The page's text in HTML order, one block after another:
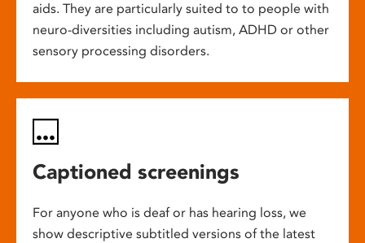
aids. They are particularly suited to to people with
neuro-diversities including autism, ADHD or other
sensory processing disorders.
Captioned screenings
For anyone who is deaf or has hearing loss, we
show descriptive subtitled versions of the latest